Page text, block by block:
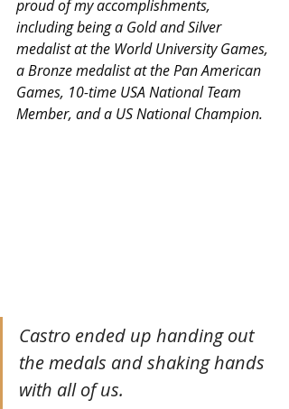
proud of my accomplishments,
including being a Gold and Silver
medalist at the World University Games,
a Bronze medalist at the Pan American
Games, 10-time USA National Team
Member, and a US National Champion.
Castro ended up handing out
the medals and shaking hands
with all of us.